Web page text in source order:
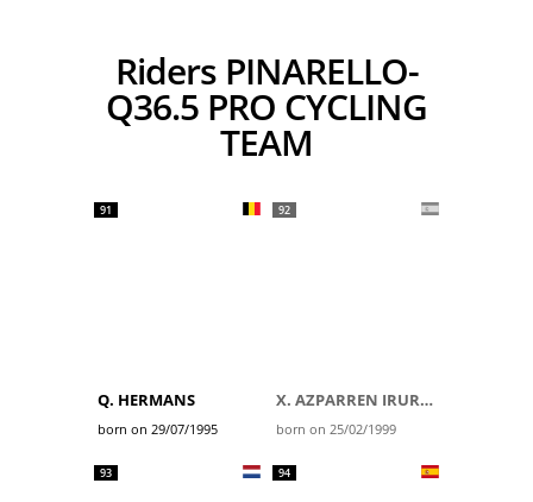
Riders PINARELLO-
Q36.5 PRO CYCLING
TEAM
91
Q. HERMANS
born on 29/07/1995
92
X. AZPARREN IRURZUN
born on 25/02/1999
93 94